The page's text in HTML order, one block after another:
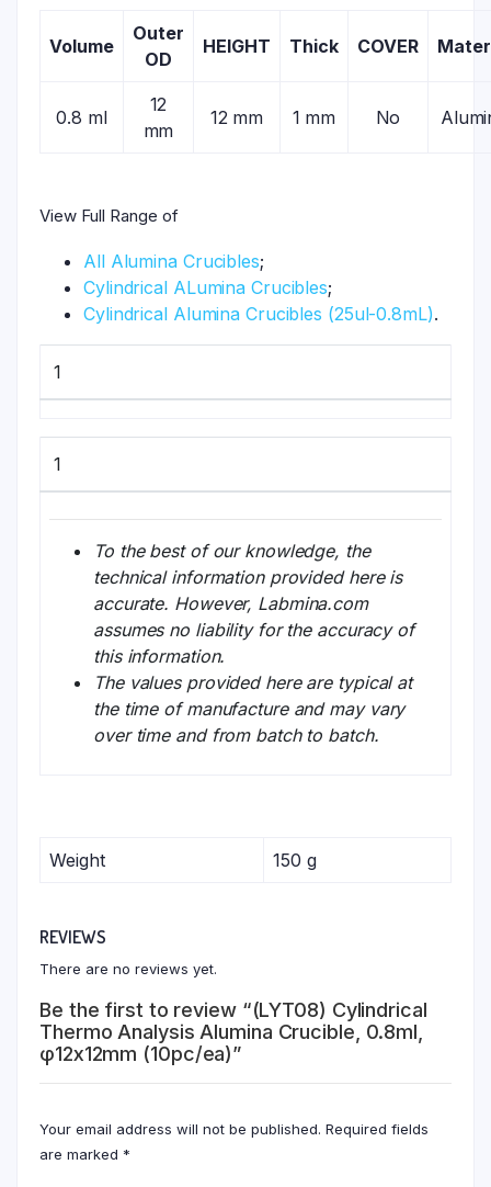
Volume
Outer
OD
HEIGHT Thick COVER
0.8 ml
12
mm
12 mm 1 mm No
View Full Range of
All Alumina Crucibles;
Cylindrical ALumina Crucibles;
Cylindrical Alumina Crucibles (25ul-0.8mL).
1
1
To the best of our knowledge, the
technical information provided here is
accurate. However, Labmina.com
assumes no liability for the accuracy of
this information.
The values provided here are typical at
the time of manufacture and may vary
over time and from batch to batch.
Weight 150 g
REVIEWS
There are no reviews yet.
Be the first to review “(LYT08) Cylindrical
Thermo Analysis Alumina Crucible, 0.8ml,
φ12x12mm (10pc/ea)”
Your email address will not be published. Required fields
are marked *